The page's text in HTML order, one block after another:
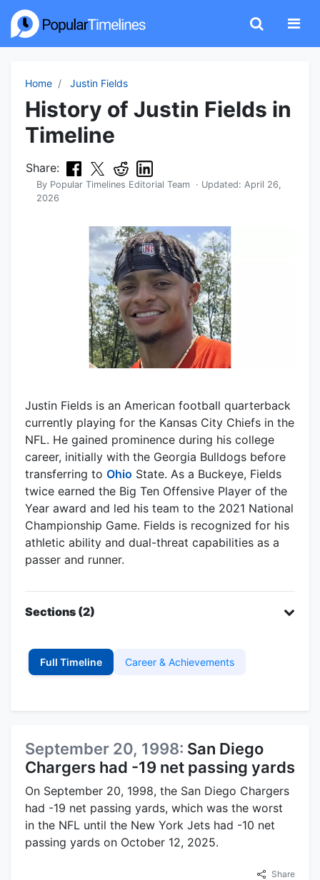
Home Justin Fields
History of Justin Fields in
Timeline
Share:
By Popular Timelines Editorial Team · Updated: April 26,
2026
Justin Fields is an American football quarterback
currently playing for the Kansas City Chiefs in the
NFL. He gained prominence during his college
career, initially with the Georgia Bulldogs before
transferring to Ohio State. As a Buckeye, Fields
twice earned the Big Ten Offensive Player of the
Year award and led his team to the 2021 National
Championship Game. Fields is recognized for his
athletic ability and dual-threat capabilities as a
passer and runner.
Sections (2)
Full Timeline Career & Achievements
September 20, 1998: San Diego
Chargers had -19 net passing yards
On September 20, 1998, the San Diego Chargers
had -19 net passing yards, which was the worst
in the NFL until the New York Jets had -10 net
passing yards on October 12, 2025.
Share